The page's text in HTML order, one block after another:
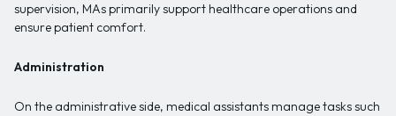
supervision, MAs primarily support healthcare operations and
ensure patient comfort.
Administration
On the administrative side, medical assistants manage tasks such